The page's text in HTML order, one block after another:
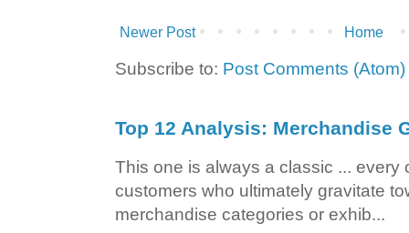
Newer Post Home
Subscribe to: Post Comments (Atom)
Top 12 Analysis: Merchandise
This one is always a classic ... every
customers who ultimately gravitate
merchandise categories or exhib...